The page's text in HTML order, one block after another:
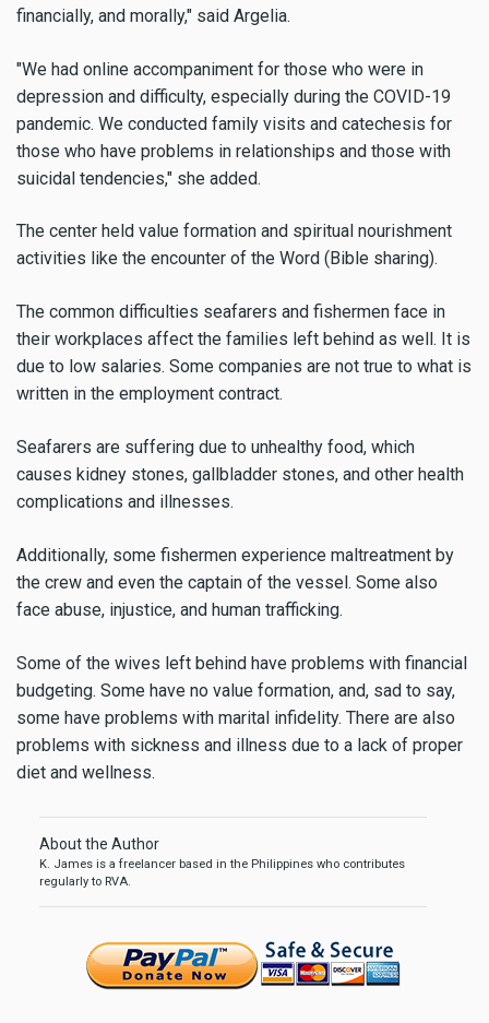
financially, and morally," said Argelia.
"We had online accompaniment for those who were in
depression and difficulty, especially during the COVID-19
pandemic. We conducted family visits and catechesis for
those who have problems in relationships and those with
suicidal tendencies," she added.
The center held value formation and spiritual nourishment
activities like the encounter of the Word (Bible sharing).
The common difficulties seafarers and fishermen face in
their workplaces affect the families left behind as well. It is
due to low salaries. Some companies are not true to what is
written in the employment contract.
Seafarers are suffering due to unhealthy food, which
causes kidney stones, gallbladder stones, and other health
complications and illnesses.
Additionally, some fishermen experience maltreatment by
the crew and even the captain of the vessel. Some also
face abuse, injustice, and human trafficking.
Some of the wives left behind have problems with financial
budgeting. Some have no value formation, and, sad to say,
some have problems with marital infidelity. There are also
problems with sickness and illness due to a lack of proper
diet and wellness.
About the Author
K. James is a freelancer based in the Philippines who contributes
regularly to RVA.